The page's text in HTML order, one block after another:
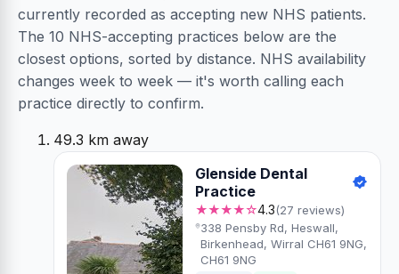
currently recorded as accepting new NHS patients.
The 10 NHS-accepting practices below are the
closest options, sorted by distance. NHS availability
changes week to week — it's worth calling each
practice directly to confirm.
49.3 km away
Glenside Dental
Practice
★★★★☆4.3(27 reviews)
338 Pensby Rd, Heswall,
Birkenhead, Wirral CH61 9NG,
CH61 9NG